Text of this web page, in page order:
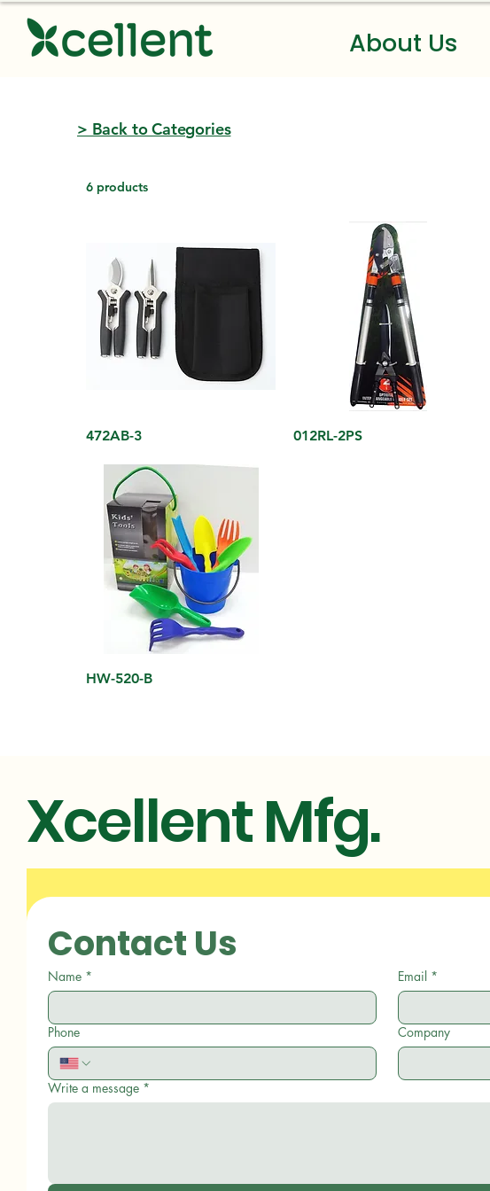
About Us
> Back to Categories
6 products
472AB-3 012RL-2PS
HW-520-B
Xcellent Mfg.
Contact Us
Name * Email *
Phone Company
Write a message *